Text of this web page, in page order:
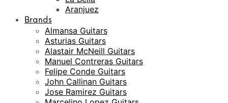
Aranjuez
Brands
Almansa Guitars
Asturias Guitars
Alastair McNeill Guitars
Manuel Contreras Guitars
Felipe Conde Guitars
John Callinan Guitars
Jose Ramirez Guitars